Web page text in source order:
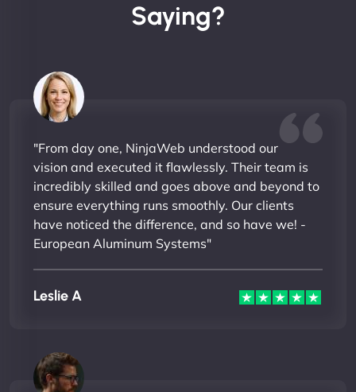
Saying?
"From day one, NinjaWeb understood our
vision and executed it flawlessly. Their team is
incredibly skilled and goes above and beyond to
ensure everything runs smoothly. Our clients
have noticed the difference, and so have we! -
European Aluminum Systems"
Leslie A